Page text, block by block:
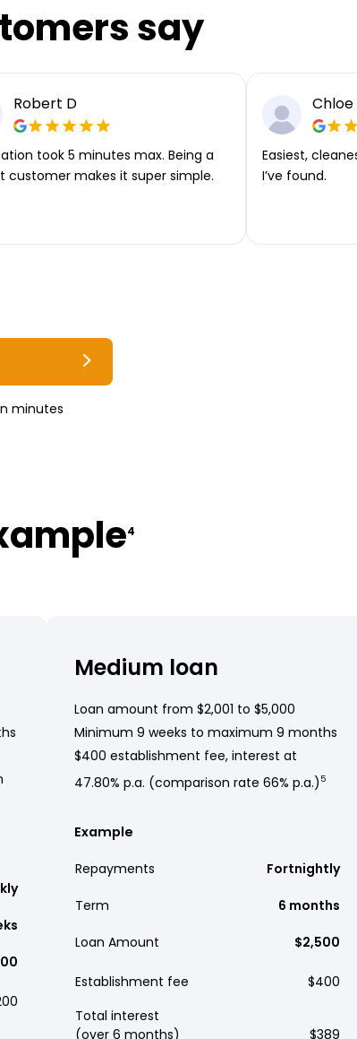
say
Robert D
took 5 minutes max. Being a
customer makes it super simple.
Easiest,
I’ve found.
minutes
4
Medium loan
Loan amount from $2,001 to $5,000
Minimum 9 weeks to maximum 9 months
$400 establishment fee, interest at
47.80% p.a. (comparison rate 66% p.a.) 5
Example
Repayments Fortnightly
Term 6 months
Loan Amount $2,500
Establishment fee
$400
Total interest
(over 6 months)
$389